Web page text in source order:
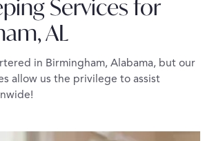
Services for
AL
in Birmingham, Alabama, but our
allow us the privilege to assist